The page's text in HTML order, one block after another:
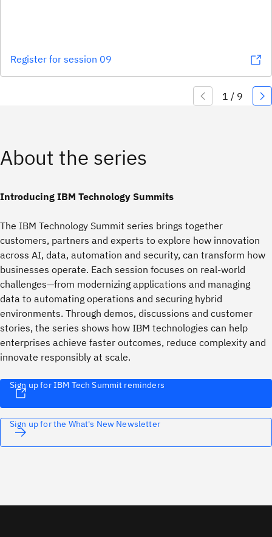
Register for session 09
About the series
Introducing IBM Technology Summits
The IBM Technology Summit series brings together
customers, partners and experts to explore how innovation
across AI, data, automation and security, can transform how
businesses operate. Each session focuses on real-world
challenges—from modernizing applications and managing
data to automating operations and securing hybrid
environments. Through demos, discussions and customer
stories, the series shows how IBM technologies can help
enterprises achieve faster outcomes, reduce complexity and
innovate responsibly at scale.
Sign up for IBM Tech Summit reminders
Sign up for the What's New Newsletter